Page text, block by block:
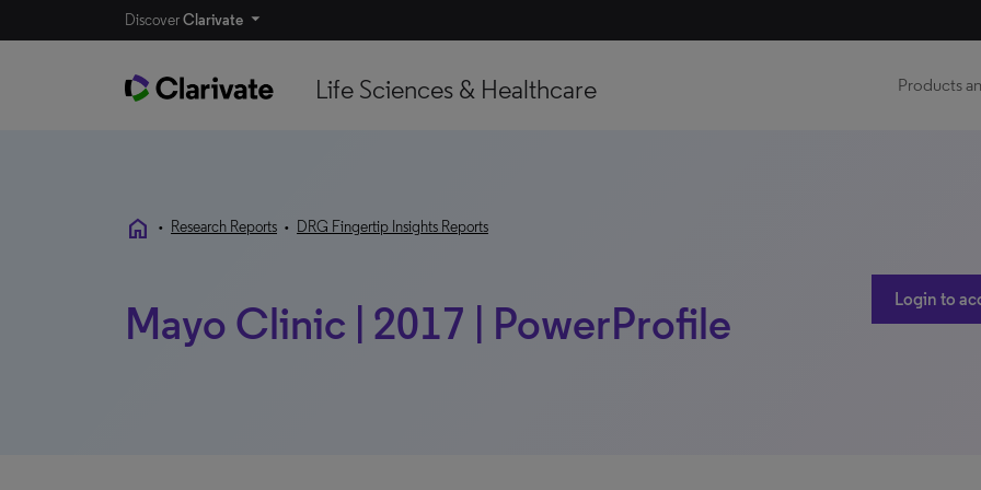
DiscoverClarivate
Life Sciences & Healthcare Products
home • Research Reports • DRG Fingertip Insights Reports
Mayo Clinic | 2017 | PowerProfile Login to